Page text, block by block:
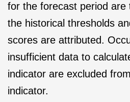
for the forecast period are
the historical thresholds
scores are attributed.
insufficient data to
indicator are excluded
indicator.